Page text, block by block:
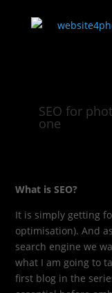
SEO for
one
What is SEO?
It is simply getting
optimisation). And
search engine we
what I am going to
first blog in the